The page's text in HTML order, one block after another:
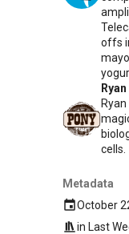
offs
cells.
Metadata
October
in Last